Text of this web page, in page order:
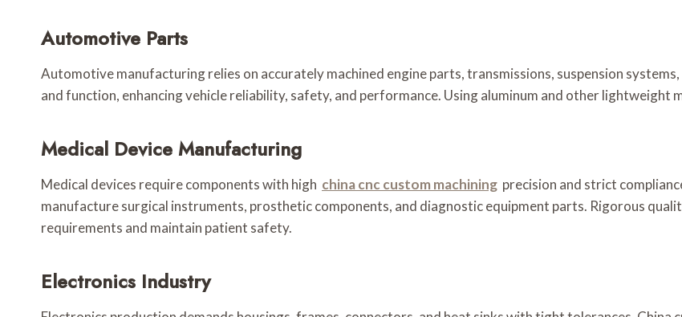
Automotive Parts
Automotive manufacturing relies on accurately machined engine parts, transmissions, suspension
and function, enhancing vehicle reliability, safety, and performance. Using aluminum and other lightweight
Medical Device Manufacturing
Medical devices require components with high china cnc custom machining precision and strict
manufacture surgical instruments, prosthetic components, and diagnostic equipment parts. Rigorous
requirements and maintain patient safety.
Electronics Industry